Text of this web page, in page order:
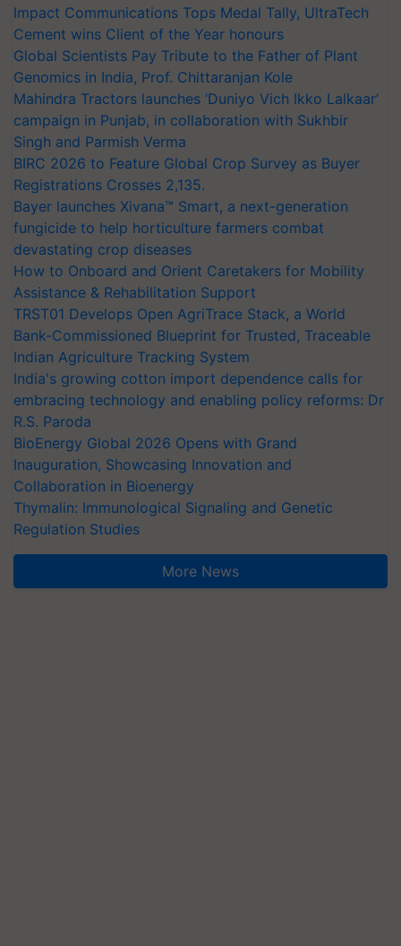
Impact Communications Tops Medal Tally, UltraTech
Cement wins Client of the Year honours
Global Scientists Pay Tribute to the Father of Plant
Genomics in India, Prof. Chittaranjan Kole
Mahindra Tractors launches ‘Duniyo Vich Ikko Lalkaar’
campaign in Punjab, in collaboration with Sukhbir
Singh and Parmish Verma
BIRC 2026 to Feature Global Crop Survey as Buyer
Registrations Crosses 2,135.
Bayer launches Xivana™ Smart, a next-generation
fungicide to help horticulture farmers combat
devastating crop diseases
How to Onboard and Orient Caretakers for Mobility
Assistance & Rehabilitation Support
TRST01 Develops Open AgriTrace Stack, a World
Bank-Commissioned Blueprint for Trusted, Traceable
Indian Agriculture Tracking System
India's growing cotton import dependence calls for
embracing technology and enabling policy reforms: Dr
R.S. Paroda
BioEnergy Global 2026 Opens with Grand
Inauguration, Showcasing Innovation and
Collaboration in Bioenergy
Thymalin: Immunological Signaling and Genetic
Regulation Studies
More News